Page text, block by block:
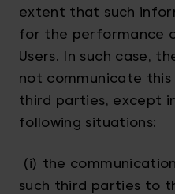
extent that such
for the performance
Users. In such case,
not communicate
third parties, except
following situations:
(i) the
such third parties to